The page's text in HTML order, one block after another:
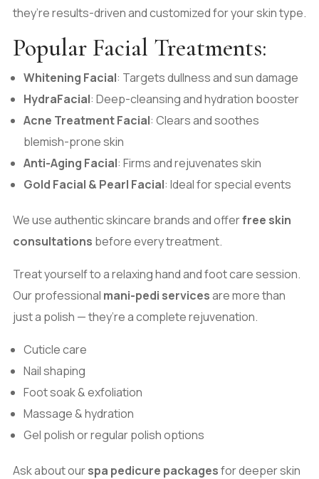
they’re results-driven and customized for your skin type.
Popular Facial Treatments:
Whitening Facial: Targets dullness and sun damage
HydraFacial: Deep-cleansing and hydration booster
Acne Treatment Facial: Clears and soothes
blemish-prone skin
Anti-Aging Facial: Firms and rejuvenates skin
Gold Facial & Pearl Facial: Ideal for special events
We use authentic skincare brands and offerfree skin
consultations before every treatment.
Treat yourself to a relaxing hand and foot care session.
Our professional mani-pedi servicesare more than
just a polish — they’re a complete rejuvenation.
Cuticle care
Nail shaping
Foot soak & exfoliation
Massage & hydration
Gel polish or regular polish options
Ask about ourspa pedicure packagesfor deeper skin